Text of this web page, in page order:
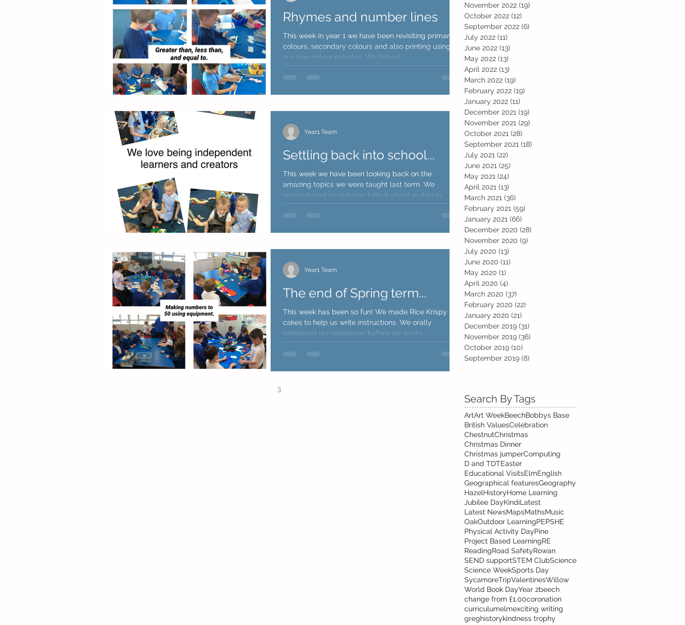
Rhymes and number lines
This week in year 1 we have been revisiting primary
colours, secondary colours and also printing using
our own colour palettes. We talked...
Settling back into school...
This week we have been looking back on the
amazing topics we were taught last term. We
remembered sculptures, talked about materials
they...
Year1 Team
The end of Spring term...
This week has been so fun! We made Rice Krispy
cakes to help us write instructions. We orally
rehearsed our sentences before we wrote...
Year1 Team
3
November 2022 (19)
October 2022 (12)
September 2022 (6)
July 2022 (11)
June 2022 (13)
May 2022 (13)
April 2022 (13)
March 2022 (19)
February 2022 (19)
January 2022 (11)
December 2021 (19)
November 2021 (29)
October 2021 (28)
September 2021 (18)
July 2021 (22)
June 2021 (25)
May 2021 (24)
April 2021 (13)
March 2021 (36)
February 2021 (59)
January 2021 (66)
December 2020 (28)
November 2020 (9)
July 2020 (13)
June 2020 (11)
May 2020 (1)
April 2020 (4)
March 2020 (37)
February 2020 (22)
January 2020 (21)
December 2019 (31)
November 2019 (36)
October 2019 (10)
September 2019 (8)
Search By Tags
ArtArt WeekBeechBobbys Base
British ValuesCelebration
ChestnutChristmas
Christmas Dinner
Christmas jumperComputing
D and TDTEaster
Educational VisitsElmEnglish
Geographical featuresGeography
HazelHistoryHome Learning
Jubilee DayKindiLatest
Latest NewsMapsMathsMusic
OakOutdoor LearningPEPSHE
Physical Activity DayPine
Project Based LearningRE
ReadingRoad SafetyRowan
SEND supportSTEM ClubScience
Science WeekSports Day
SycamoreTripValentinesWillow
World Book DayYear 2beech
change from £1.00coronation
curriculumelmexciting writing
greghistorykindness trophy